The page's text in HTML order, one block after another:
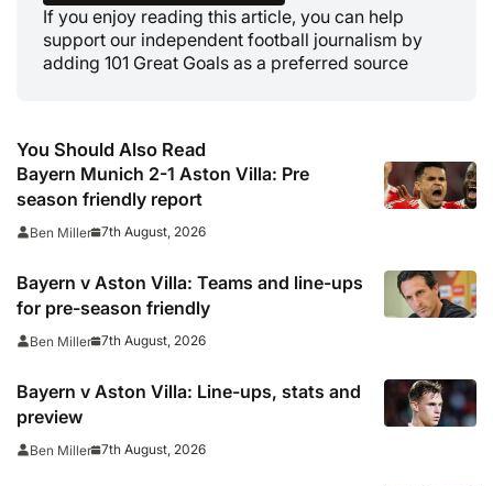
If you enjoy reading this article, you can help
support our independent football journalism by
adding 101 Great Goals as a preferred source
You Should Also Read
Bayern Munich 2-1 Aston Villa: Pre
season friendly report
Ben Miller 7th August, 2026
Bayern v Aston Villa: Teams and line-ups
for pre-season friendly
Ben Miller 7th August, 2026
Bayern v Aston Villa: Line-ups, stats and
preview
Ben Miller 7th August, 2026